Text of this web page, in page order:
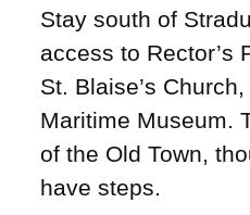
Stay south of
access to Rector’s
St. Blaise’s
Maritime Museum.
of the Old Town,
have steps.